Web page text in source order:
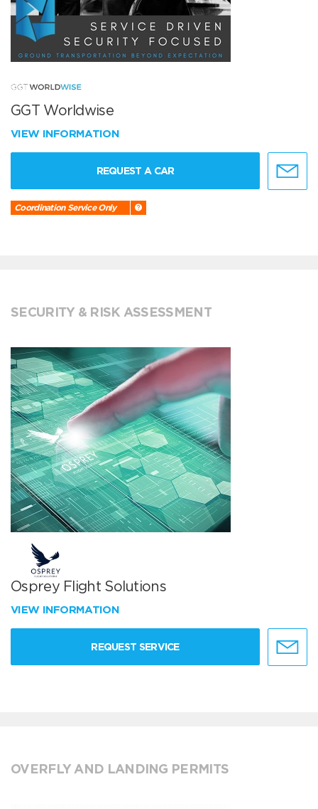
GGT Worldwise
VIEW INFORMATION
REQUEST A CAR
Coordination Service Only
SECURITY & RISK ASSESSMENT
Osprey Flight Solutions
VIEW INFORMATION
REQUEST SERVICE
OVERFLY AND LANDING PERMITS